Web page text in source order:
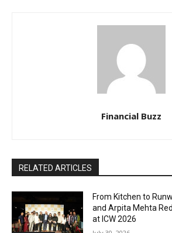
Financial Buzz
RELATED ARTICLES
From Kitchen to
and Arpita Mehta
at ICW 2026